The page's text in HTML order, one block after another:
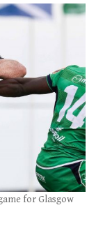
for Glasgow